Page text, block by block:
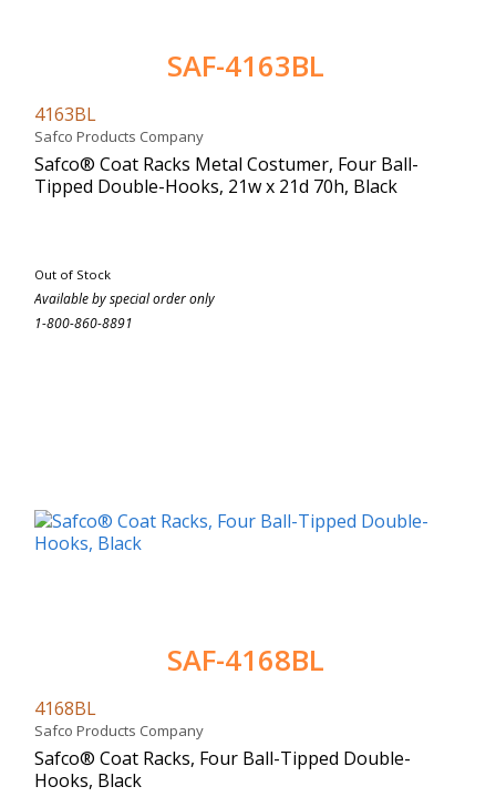
SAF-4163BL
4163BL
Safco Products Company
Safco® Coat Racks Metal Costumer, Four Ball-
Tipped Double-Hooks, 21w x 21d 70h, Black
Out of Stock
Available by special order only
1-800-860-8891
SAF-4168BL
4168BL
Safco Products Company
Safco® Coat Racks, Four Ball-Tipped Double-
Hooks, Black